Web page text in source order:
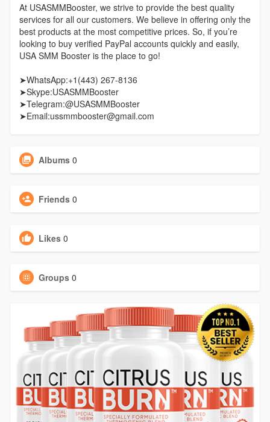
At USASMMBooster, we strive to provide the best quality
services for all our customers. We believe in offering only the
best products at the most competitive prices. So, if you’re
looking to buy verified PayPal accounts quickly and easily,
USA SMM Booster is the place to go!
➤WhatsApp:+1(443) 267-8136
➤Skype:USASMMBooster
➤Telegram:@USASMMBooster
➤Email:ussmmbooster@gmail.com
Albums 0
Friends 0
Likes 0
Groups 0